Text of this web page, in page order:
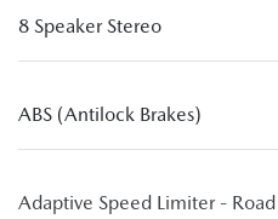
8 Speaker Stereo
ABS (Antilock Brakes)
Adaptive Speed Limiter -